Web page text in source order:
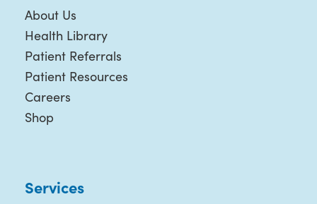
About Us
Health Library
Patient Referrals
Patient Resources
Careers
Shop
Services